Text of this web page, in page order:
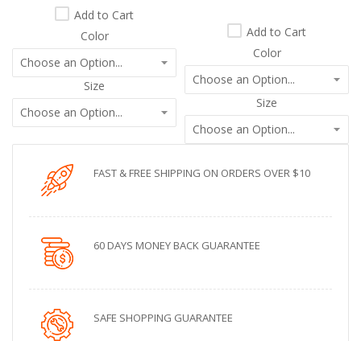
Add to Cart
Color
Size
Add to Cart
Color
Size
FAST & FREE SHIPPING ON ORDERS OVER $10
60 DAYS MONEY BACK GUARANTEE
SAFE SHOPPING GUARANTEE